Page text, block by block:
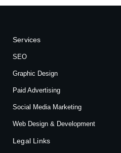
Services
SEO
Graphic Design
Paid Advertising
Social Media Marketing
Web Design & Development
Legal Links